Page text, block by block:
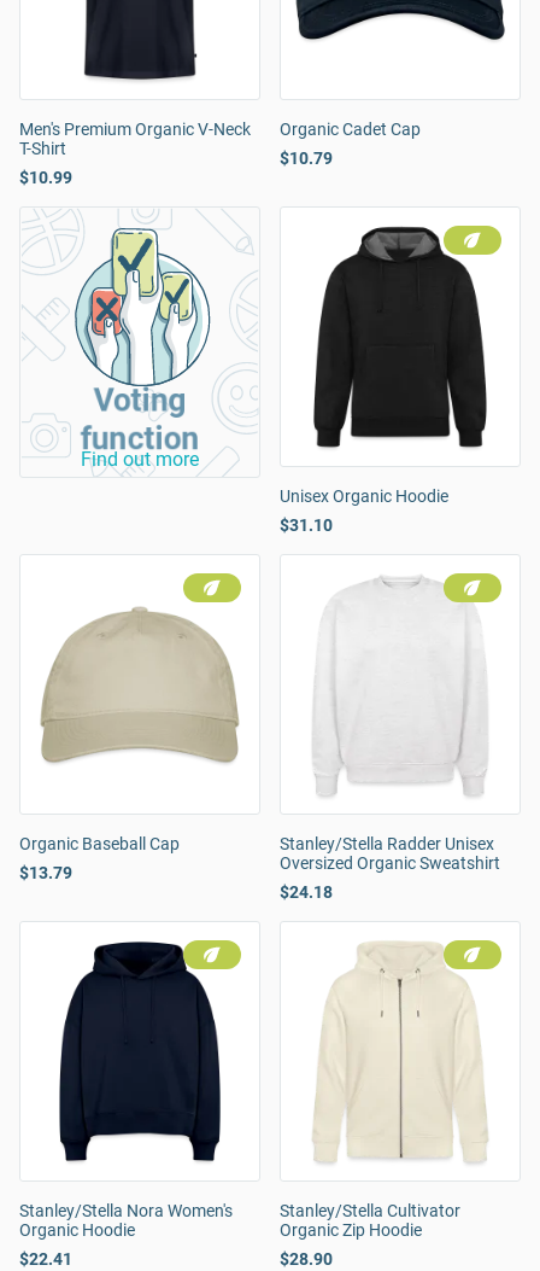
Men's Premium Organic V-Neck
T-Shirt
$10.99
Organic Cadet Cap
$10.79
Voting
function
Find out more
Unisex Organic Hoodie
$31.10
Organic Baseball Cap
$13.79
Stanley/Stella Radder Unisex
Oversized Organic Sweatshirt
$24.18
Stanley/Stella Nora Women's
Organic Hoodie
$22.41
Stanley/Stella Cultivator
Organic Zip Hoodie
$28.90